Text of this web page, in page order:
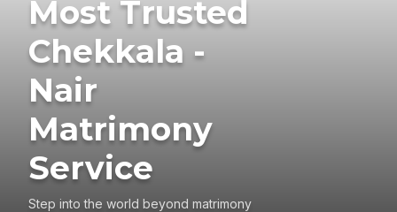
Most Trusted
Chekkala -
Nair
Matrimony
Service
Step into the world beyond matrimony